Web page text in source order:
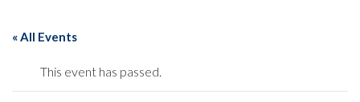
« All Events
This event has passed.